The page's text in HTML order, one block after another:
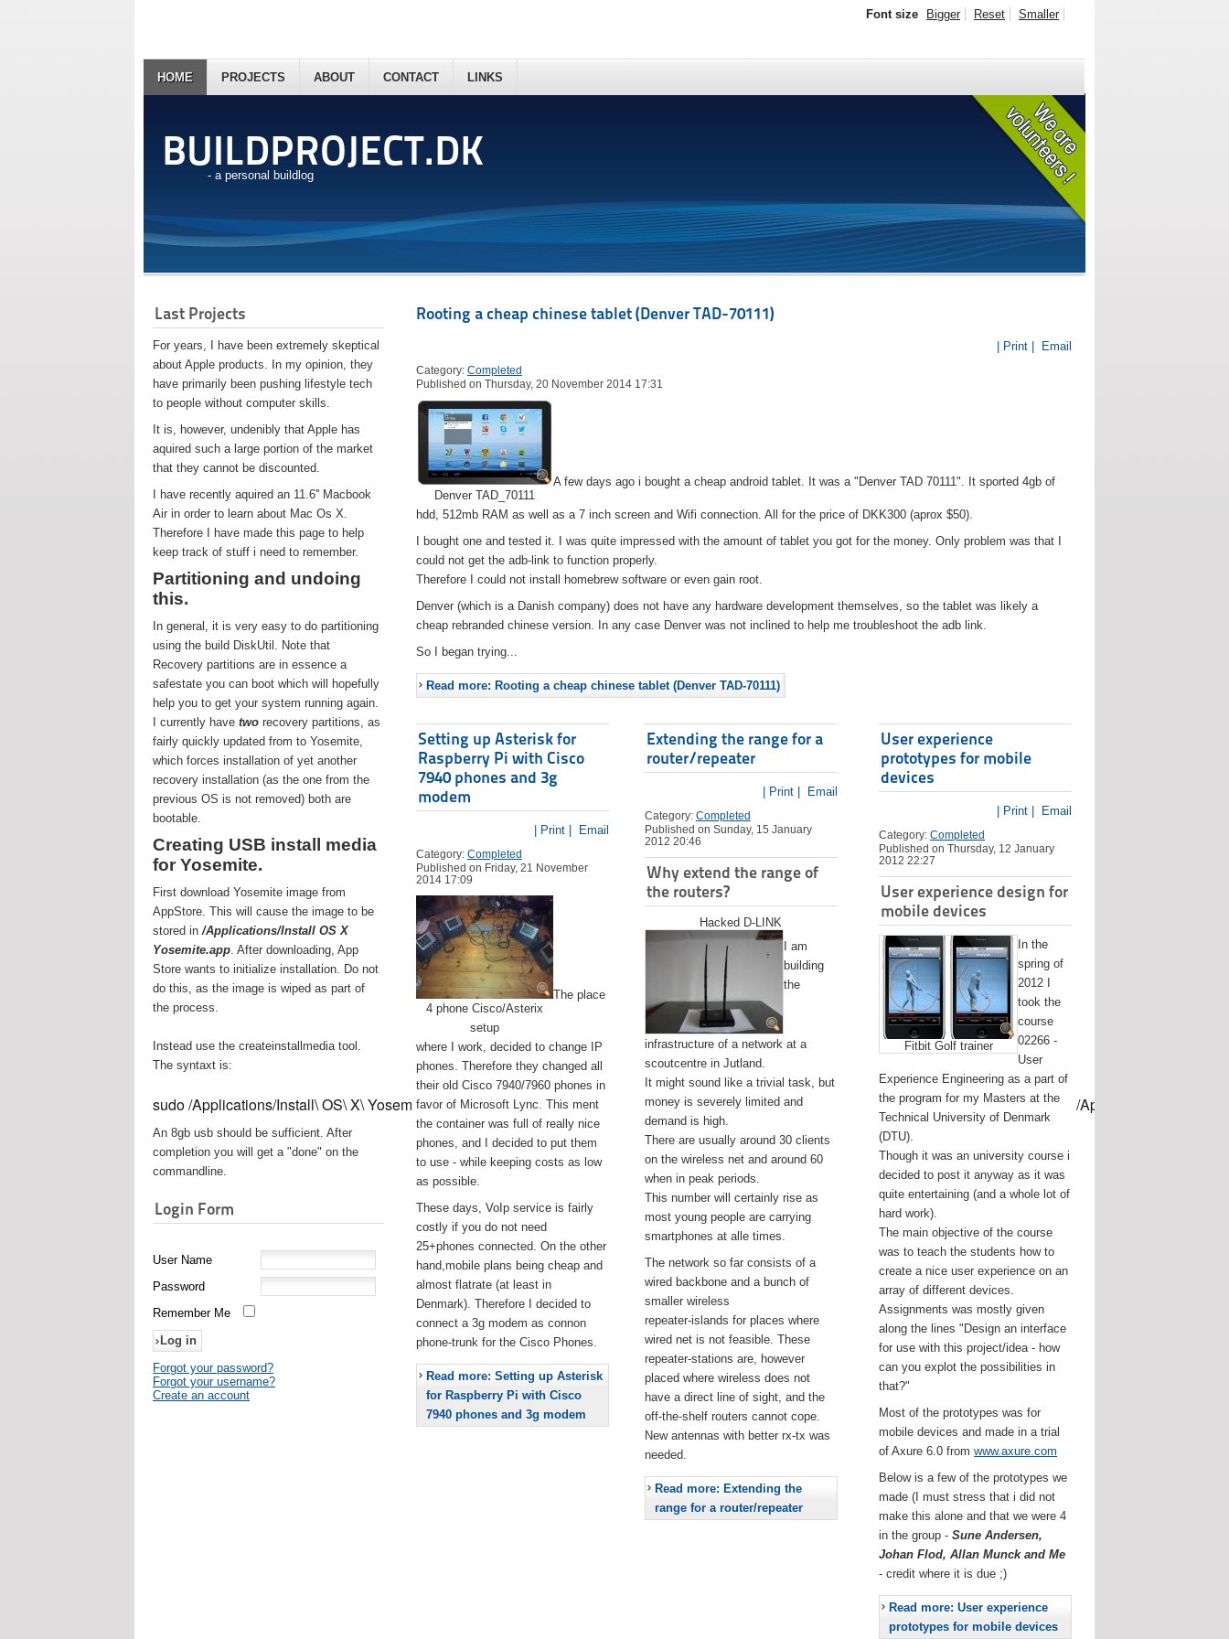
BUILDPROJECT.DK
- a personal buildlog
Font size Bigger Reset Smaller
HOME PROJECTS ABOUT CONTACT LINKS
Last Projects
For years, I have been extremely skeptical
about Apple products. In my opinion, they
have primarily been pushing lifestyle tech
to people without computer skills.
It is, however, undenibly that Apple has
aquired such a large portion of the market
that they cannot be discounted.
I have recently aquired an 11.6'' Macbook
Air in order to learn about Mac Os X.
Therefore I have made this page to help
keep track of stuff i need to remember.
Partitioning and undoing
this.
In general, it is very easy to do partitioning
using the build DiskUtil. Note that
Recovery partitions are in essence a
safestate you can boot which will hopefully
help you to get your system running again.
I currently have two recovery partitions, as
fairly quickly updated from to Yosemite,
which forces installation of yet another
recovery installation (as the one from the
previous OS is not removed) both are
bootable.
Creating USB install media
for Yosemite.
First download Yosemite image from
AppStore. This will cause the image to be
stored in/Applications/Install OS X
Yosemite.app. After downloading, App
Store wants to initialize installation. Do not
do this, as the image is wiped as part of
the process.
Instead use the createinstallmedia tool.
The syntaxt is:
sudo /Applications/Install\ OS\ X\ Yosemite.app/Contents/Resources/createinstallmedia --volume /Volumes/USB-mount-name --applicationpath /Applications/Install\
An 8gb usb should be sufficient. After
completion you will get a "done" on the
commandline.
Login Form
User Name
Password
Remember Me
Forgot your password?
Forgot your username?
Create an account
Rooting a cheap chinese tablet (Denver TAD-70111)
| Print | Email
Category: Completed
Published on Thursday, 20 November 2014 17:31
Denver TAD_70111
A few days ago i bought a cheap android tablet. It was a "Denver TAD 70111". It sported 4gb of
hdd, 512mb RAM as well as a 7 inch screen and Wifi connection. All for the price of DKK300 (aprox $50).
I bought one and tested it. I was quite impressed with the amount of tablet you got for the money. Only problem was that I
could not get the adb-link to function properly.
Therefore I could not install homebrew software or even gain root.
Denver (which is a Danish company) does not have any hardware development themselves, so the tablet was likely a
cheap rebranded chinese version. In any case Denver was not inclined to help me troubleshoot the adb link.
So I began trying...
Read more: Rooting a cheap chinese tablet (Denver TAD-70111)
Setting up Asterisk for
Raspberry Pi with Cisco
7940 phones and 3g
modem
| Print | Email
Category: Completed
Published on Friday, 21 November
2014 17:09
4 phone Cisco/Asterix
setup
The place
where I work, decided to change IP
phones. Therefore they changed all
their old Cisco 7940/7960 phones in
favor of Microsoft Lync. This ment
the container was full of really nice
phones, and I decided to put them
to use - while keeping costs as low
as possible.
These days, VoIp service is fairly
costly if you do not need
25+phones connected. On the other
hand,mobile plans being cheap and
almost flatrate (at least in
Denmark). Therefore I decided to
connect a 3g modem as connon
phone-trunk for the Cisco Phones.
Read more: Setting up Asterisk
for Raspberry Pi with Cisco
7940 phones and 3g modem
Extending the range for a
router/repeater
| Print | Email
Category: Completed
Published on Sunday, 15 January
2012 20:46
Why extend the range of
the routers?
Hacked D-LINK
I am
building
the
infrastructure of a network at a
scoutcentre in Jutland.
It might sound like a trivial task, but
money is severely limited and
demand is high.
There are usually around 30 clients
on the wireless net and around 60
when in peak periods.
This number will certainly rise as
most young people are carrying
smartphones at alle times.
The network so far consists of a
wired backbone and a bunch of
smaller wireless
repeater-islands for places where
wired net is not feasible. These
repeater-stations are, however
placed where wireless does not
have a direct line of sight, and the
off-the-shelf routers cannot cope.
New antennas with better rx-tx was
needed.
Read more: Extending the
range for a router/repeater
User experience
prototypes for mobile
devices
| Print | Email
Category:Completed
Published on Thursday, 12 January
2012 22:27
User experience design for
mobile devices
Fitbit Golf trainer
In the
spring of
2012 I
took the
course
02266 -
User
Experience Engineering as a part of
the program for my Masters at the
Technical University of Denmark
(DTU).
Though it was an university course i
decided to post it anyway as it was
quite entertaining (and a whole lot of
hard work).
The main objective of the course
was to teach the students how to
create a nice user experience on an
array of different devices.
Assignments was mostly given
along the lines "Design an interface
for use with this project/idea - how
can you explot the possibilities in
that?"
Most of the prototypes was for
mobile devices and made in a trial
of Axure 6.0 fromwww.axure.com
Below is a few of the prototypes we
made (I must stress that i did not
make this alone and that we were 4
in the group -Sune Andersen,
Johan Flod, Allan Munck and Me
- credit where it is due ;)
Read more: User experience
prototypes for mobile devices